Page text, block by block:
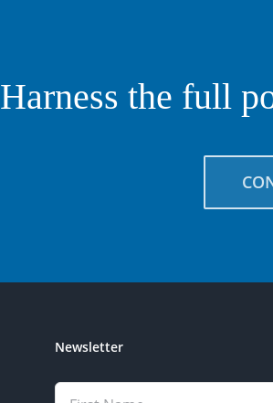
Harness the full
Newsletter